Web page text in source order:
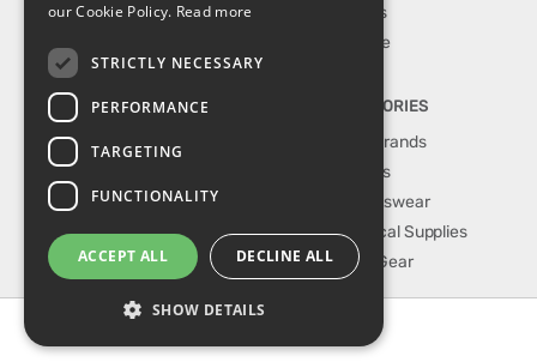
Shipping & Handling
Returns & Refund
Privacy, terms &
conditions
Best Sellers
Our Favorite
TOP CATEGORIES
Our Sport Brands
Shop Shoes
Shop Sportswear
Shop Medical Supplies
Shop Golf Gear
our Cookie Policy. Read more
STRICTLY NECESSARY
PERFORMANCE
TARGETING
FUNCTIONALITY
ACCEPT ALL DECLINE ALL
SHOW DETAILS